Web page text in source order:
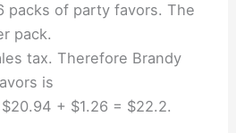
packs of party favors. The
pack.
tax. Therefore Brandy
is
+ $1.26 = $22.2.